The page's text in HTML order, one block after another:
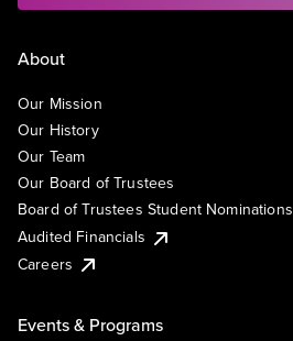
About
Our Mission
Our History
Our Team
Our Board of Trustees
Board of Trustees Student Nominations
Audited Financials
Careers
Events & Programs